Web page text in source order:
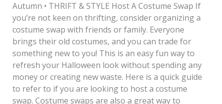
Autumn • THRIFT & STYLE Host A Costume Swap If
you’re not keen on thrifting, consider organizing a
costume swap with friends or family. Everyone
brings their old costumes, and you can trade for
something new to you! This is an easy fun way to
refresh your Halloween look without spending any
money or creating new waste. Here is a quick guide
to refer to if you are looking to host a costume
swap. Costume swaps are also a great way to